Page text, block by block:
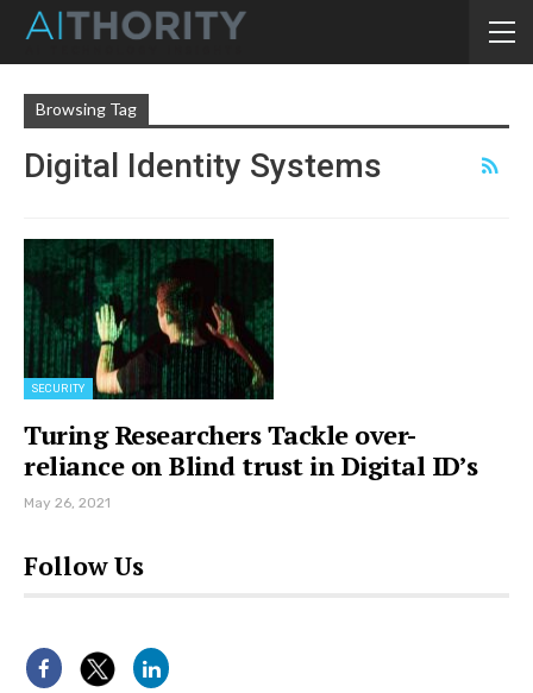
Browsing Tag
Digital Identity Systems
SECURITY
Turing Researchers Tackle over-
reliance on Blind trust in Digital ID’s
May 26, 2021
Follow Us